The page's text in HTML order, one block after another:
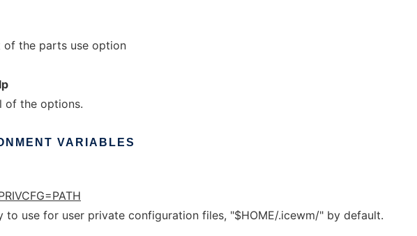
of the parts use option
of the options.
VARIABLES
to use for user private configuration files, "$HOME/.icewm/" by default.